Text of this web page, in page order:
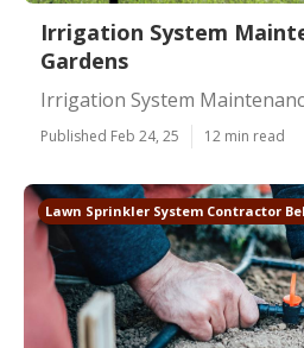
Irrigation System
Gardens
Irrigation System
Published Feb 24, 25 12 min read
Lawn Sprinkler System Contractor